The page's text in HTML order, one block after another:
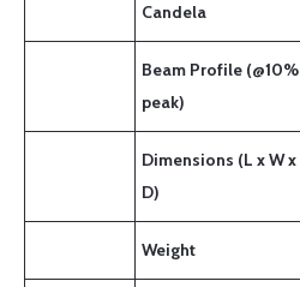
Candela
Beam Profile (@10%
peak)
Dimensions (L x W x
D)
Weight